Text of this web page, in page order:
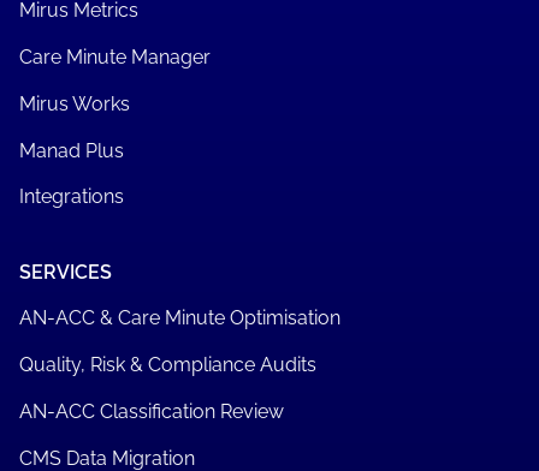
Mirus Metrics
Care Minute Manager
Mirus Works
Manad Plus
Integrations
SERVICES
AN-ACC & Care Minute Optimisation
Quality, Risk & Compliance Audits
AN-ACC Classification Review
CMS Data Migration